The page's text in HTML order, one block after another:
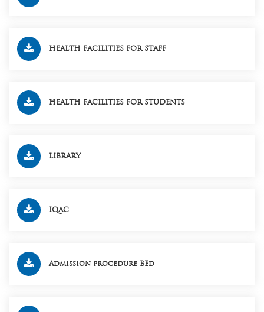
HEALTH FACILITIES FOR STAFF
HEALTH FACILITIES FOR STUDENTS
LIBRARY
IQAC
Admission procedure BEd